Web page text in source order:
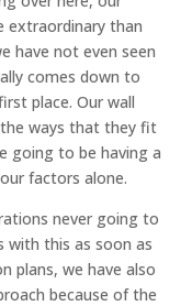
extraordinary than
have not even seen
comes down to
place. Our wall
the ways that they fit
going to be having a
factors alone.
never going to
with this as soon as
plans, we have also
because of the